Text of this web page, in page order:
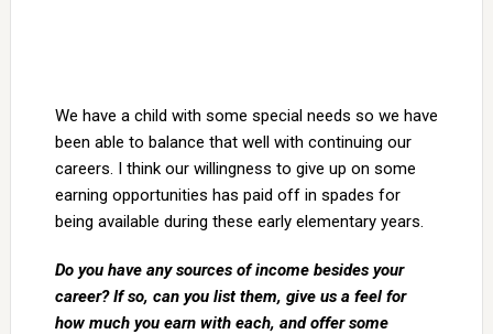
We have a child with some special needs so we have
been able to balance that well with continuing our
careers. I think our willingness to give up on some
earning opportunities has paid off in spades for
being available during these early elementary years.
Do you have any sources of income besides your
career? If so, can you list them, give us a feel for
how much you earn with each, and offer some